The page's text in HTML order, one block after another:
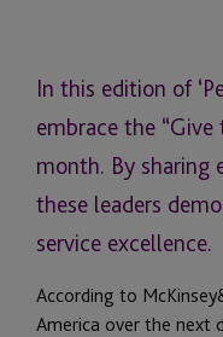
In this edition of
embrace the
month. By sharing
these leaders
service excellence.
According to
America over the next